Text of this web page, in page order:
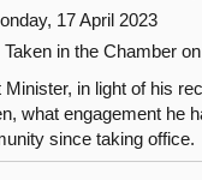
17 April 2023
Taken in the Chamber
Minister, in light of his
what engagement he
since taking office.